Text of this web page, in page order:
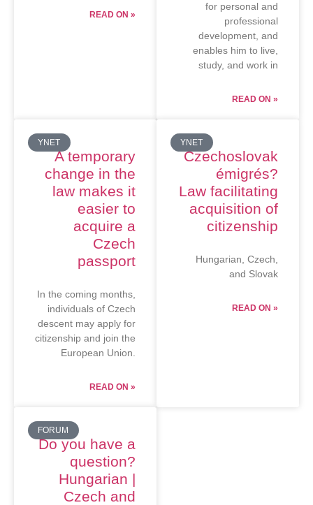
READ ON »
for personal and
professional
development, and
enables him to live,
study, and work in
READ ON »
YNET
A temporary
change in the
law makes it
easier to
acquire a
Czech
passport
In the coming months,
individuals of Czech
descent may apply for
citizenship and join the
European Union.
READ ON »
YNET
Czechoslovak
émigrés?
Law facilitating
acquisition of
citizenship
Hungarian, Czech,
and Slovak
READ ON »
FORUM
Do you have a
question?
Hungarian |
Czech and